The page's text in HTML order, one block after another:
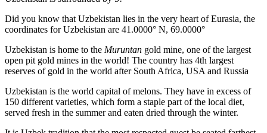
Did you know that Uzbekistan lies in the very heart of Eurasia, the
coordinates for Uzbekistan are 41.0000° N, 69.0000°
Uzbekistan is home to the Muruntan gold mine, one of the largest
open pit gold mines in the world! The country has 4th largest
reserves of gold in the world after South Africa, USA and Russia
Uzbekistan is the world capital ofmelons. They have in excess of
150 different varieties, which form a staple part of the local diet,
served fresh in the summer and eaten dried through the winter.